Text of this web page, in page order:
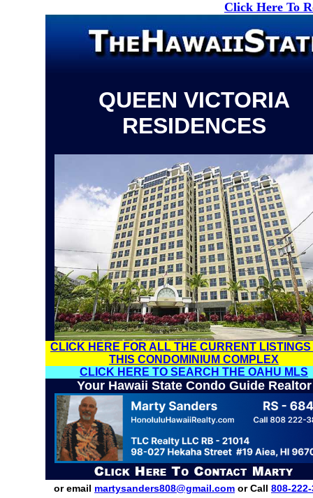
Click Here To
QUEEN VICTORIA
RESIDENCES
CLICK HERE FOR ALL THE CURRENT LISTINGS
THIS CONDOMINIUM COMPLEX
CLICK HERE TO SEARCH THE OAHU MLS
Your Hawaii State Condo Guide Realtor
or email martysanders808@gmail.com or Call 808-